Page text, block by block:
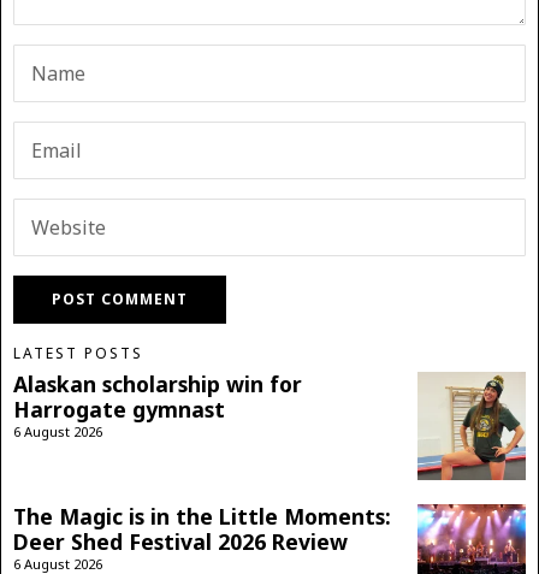
LATEST POSTS
Alaskan scholarship win for
Harrogate gymnast
6 August 2026
The Magic is in the Little Moments:
Deer Shed Festival 2026 Review
6 August 2026